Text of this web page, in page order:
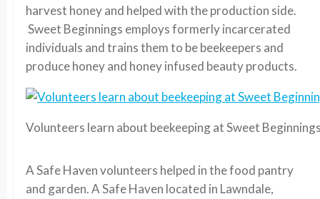
harvest honey and helped with the production side.
Sweet Beginnings employs formerly incarcerated
individuals and trains them to be beekeepers and
produce honey and honey infused beauty products.
Volunteers learn about beekeeping at Sweet
A Safe Haven volunteers helped in the food pantry
and garden. A Safe Haven located in Lawndale,